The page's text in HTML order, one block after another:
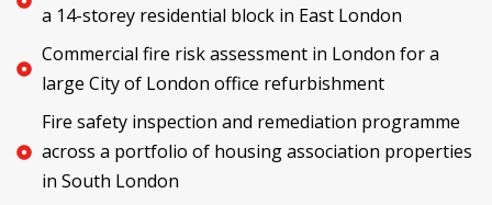
a 14-storey residential block in East London
Commercial fire risk assessment in London for a
large City of London office refurbishment
Fire safety inspection and remediation programme
across a portfolio of housing association properties
in South London